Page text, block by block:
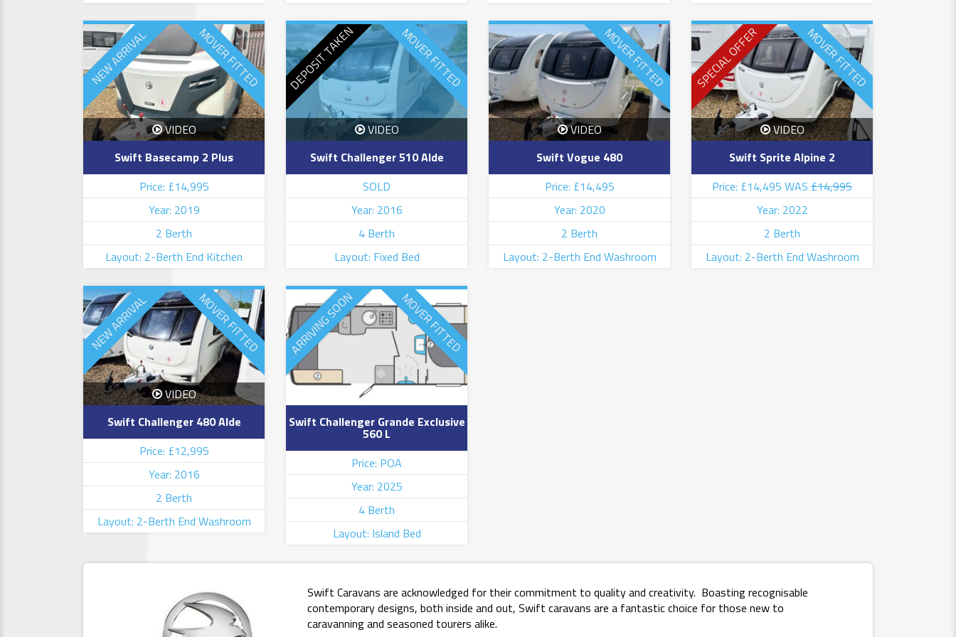
MOVER FITTED
NEW ARRIVAL
VIDEO
Swift Basecamp 2 Plus
Price: £14,995
Year: 2019
2 Berth
Layout: 2-Berth End Kitchen
MOVER FITTED
DEPOSIT TAKEN
VIDEO
Swift Challenger 510 Alde
SOLD
Year: 2016
4 Berth
Layout: Fixed Bed
MOVER FITTED
VIDEO
Swift Vogue 480
Price: £14,495
Year: 2020
2 Berth
Layout: 2-Berth End Washroom
MOVER FITTED
SPECIAL OFFER
VIDEO
Swift Sprite Alpine 2
Price: £14,495 WAS £14,995
Year: 2022
2 Berth
Layout: 2-Berth End Washroom
MOVER FITTED
NEW ARRIVAL
VIDEO
Swift Challenger 480 Alde
Price: £12,995
Year: 2016
2 Berth
Layout: 2-Berth End Washroom
MOVER FITTED
ARRIVING SOON
Swift Challenger Grande Exclusive
560 L
Price: POA
Year: 2025
4 Berth
Layout: Island Bed
Swift Caravans are acknowledged for their commitment to quality and creativity. Boasting recognisable
contemporary designs, both inside and out, Swift caravans are a fantastic choice for those new to
caravanning and seasoned tourers alike.